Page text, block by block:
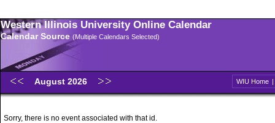
Western Illinois University Online Calendar
Calendar Source (Multiple Calendars Selected)
August 2026 WIU Home |
Sorry, there is no event associated with that id.